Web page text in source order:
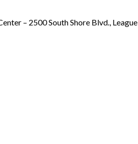
– 2500 South Shore Blvd.,